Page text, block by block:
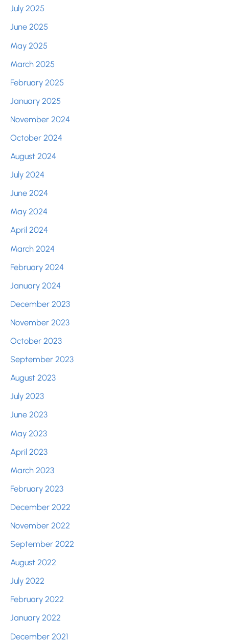
July 2025
June 2025
May 2025
March 2025
February 2025
January 2025
November 2024
October 2024
August 2024
July 2024
June 2024
May 2024
April 2024
March 2024
February 2024
January 2024
December 2023
November 2023
October 2023
September 2023
August 2023
July 2023
June 2023
May 2023
April 2023
March 2023
February 2023
December 2022
November 2022
September 2022
August 2022
July 2022
February 2022
January 2022
December 2021